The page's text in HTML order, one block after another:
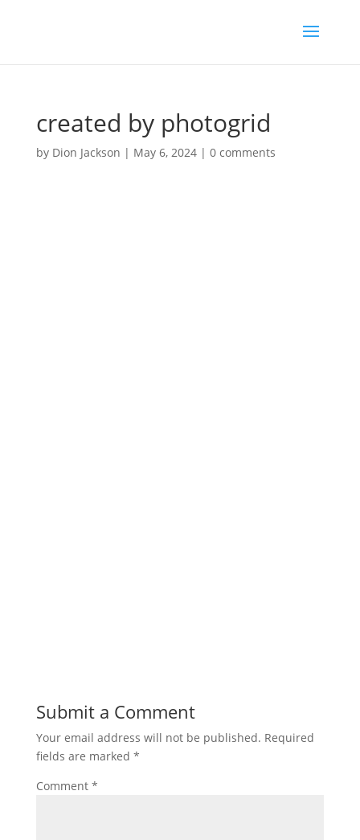
created by photogrid
by Dion Jackson | May 6, 2024| 0 comments
Submit a Comment
Your email address will not be published. Required
fields are marked *
Comment *